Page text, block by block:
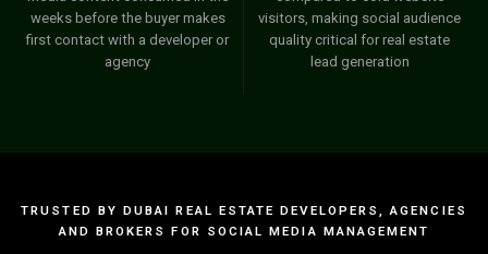
weeks before the buyer makes
first contact with a developer or
agency
visitors, making social audience
quality critical for real estate
lead generation
TRUSTED BY DUBAI REAL ESTATE DEVELOPERS, AGENCIES
AND BROKERS FOR SOCIAL MEDIA MANAGEMENT